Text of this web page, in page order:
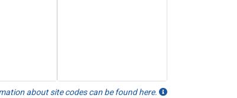
about site codes can be found here.